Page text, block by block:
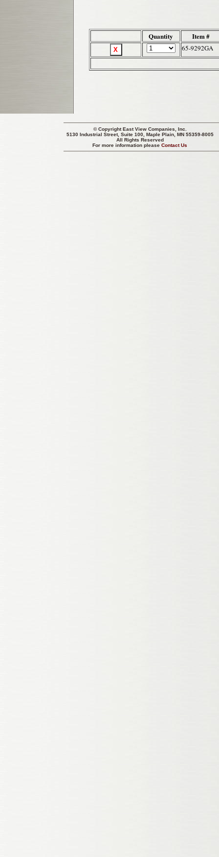
Quantity Item #
65-9292GA
© CopyrightEast View Companies, Inc.
5130 Industrial Street, Suite 100, Maple Plain, MN 55359-8005
All Rights Reserved
For more information pleaseContact Us